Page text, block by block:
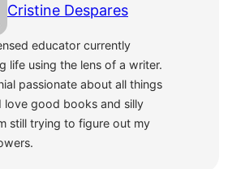
Cristine Despares
educator currently
life using the lens of a writer.
passionate about all things
love good books and silly
still trying to figure out my